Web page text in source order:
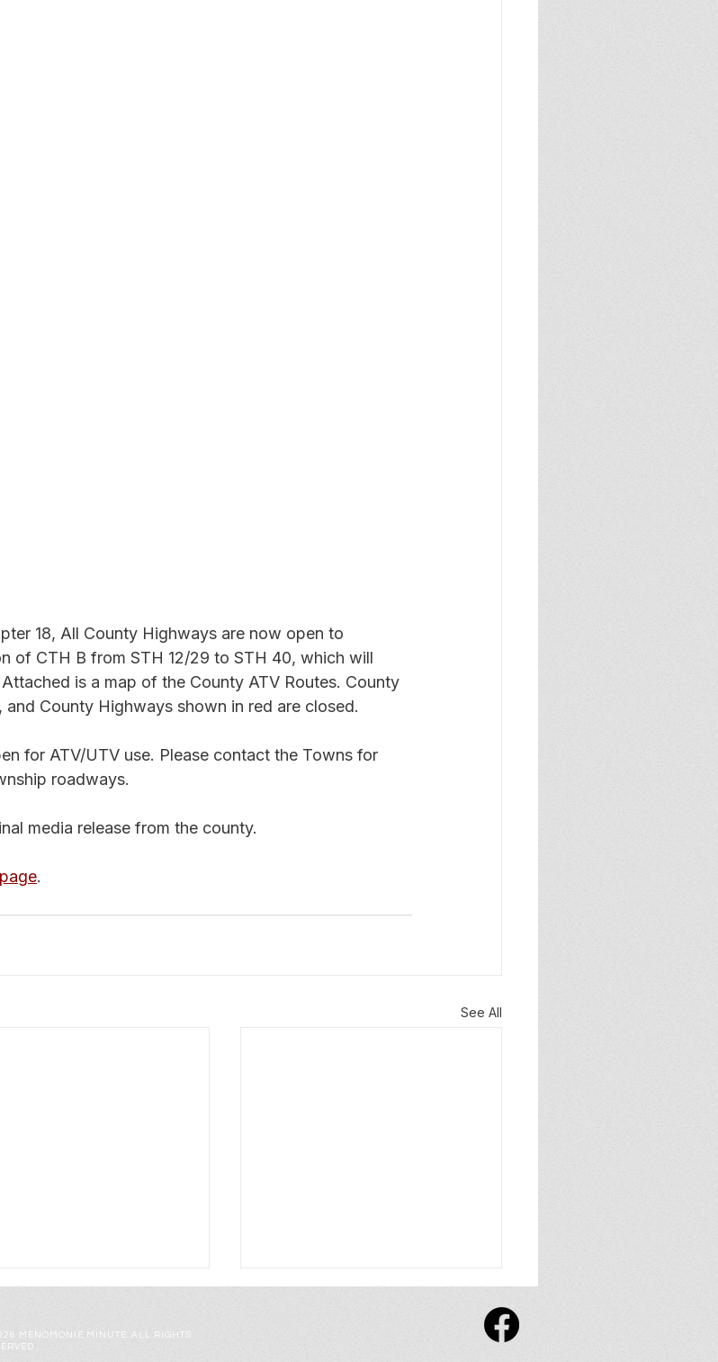
18, All County Highways are now open to
of CTH B from STH 12/29 to STH 40, which will
is a map of the County ATV Routes. County
County Highways shown in red are closed.
for ATV/UTV use. Please contact the Towns for
roadways.
media release from the county.
.
See All
MENOMONIE MINUTE. ALL RIGHTS